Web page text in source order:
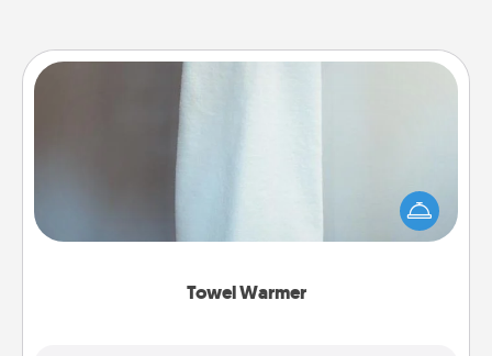
Towel Warmer
A warm towel after a shower can be incredibly
comforting. Let the towel warmer do all the work
while you get all the credit.